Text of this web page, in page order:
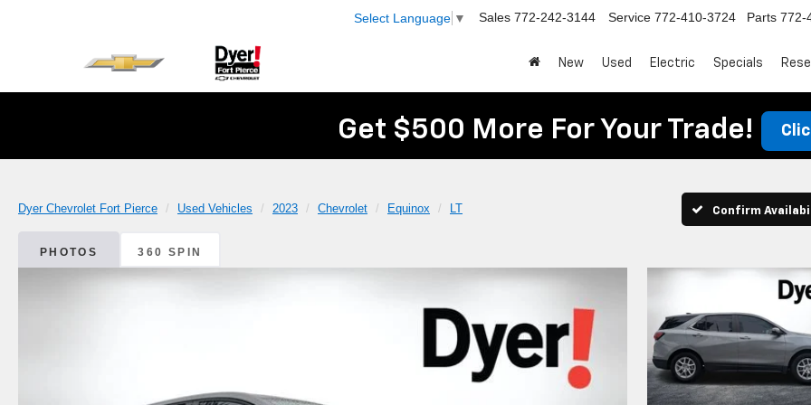
Select Language ▼ Sales 772-242-3144 Service 772-410-3724 Parts 772-
New Used Electric Specials
Get $500 More For Your Trade!
Dyer Chevrolet Fort Pierce Used Vehicles 2023 Chevrolet Equinox LT Confirm
PHOTOS 360 SPIN